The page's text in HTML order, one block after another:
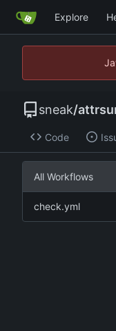
Explore
sneak/
Code
All Workflows
check.yml